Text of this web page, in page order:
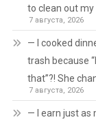
to clean out
7 августа, 2026
— I cooked
trash because
that”?! She
7 августа, 2026
— I earn just as